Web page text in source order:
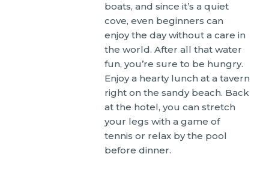
boats, and since it’s a quiet
cove, even beginners can
enjoy the day without a care in
the world. After all that water
fun, you’re sure to be hungry.
Enjoy a hearty lunch at a tavern
right on the sandy beach. Back
at the hotel, you can stretch
your legs with a game of
tennis or relax by the pool
before dinner.